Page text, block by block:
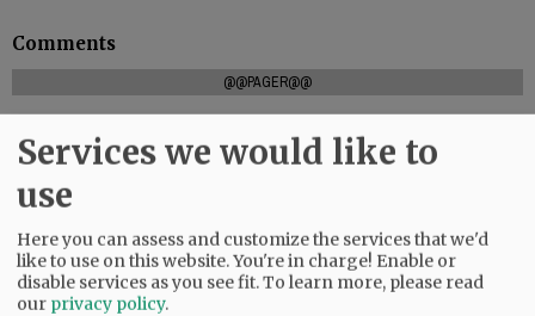
Comments
@@PAGER@@
NEWS |SPORTS|OPINION|ARCHIVE
SUPPORT NR |CONTACT US
Services we would like to
use
Here you can assess and customize the services that we'd
like to use on this website. You're in charge! Enable or
disable services as you see fit.To learn more, please read
our privacy policy.